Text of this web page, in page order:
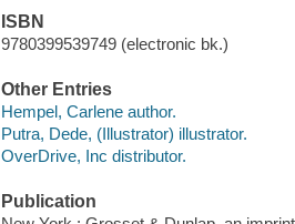
ISBN
9780399539749 (electronic bk.)
Other Entries
Hempel, Carlene author.
Putra, Dede, (Illustrator) illustrator.
OverDrive, Inc distributor.
Publication